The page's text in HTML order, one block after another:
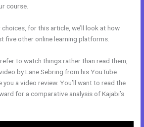
course.
for this article, we’ll look at how
five other online learning platforms.
to watch things rather than read them,
by Lane Sebring from his YouTube
you a video review. You’ll want to read the
for a comparative analysis of Kajabi’s